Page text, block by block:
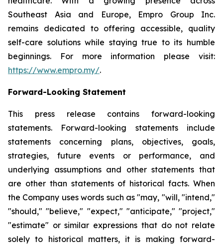
Southeast Asia and Europe, Empro Group Inc.
remains dedicated to offering accessible, quality
self-care solutions while staying true to its humble
beginnings. For more information please visit:
https://www.empro.my/.
Forward-Looking Statement
This press release contains forward-looking
statements. Forward-looking statements include
statements concerning plans, objectives, goals,
strategies, future events or performance, and
underlying assumptions and other statements that
are other than statements of historical facts. When
the Company uses words such as "may, "will, "intend,"
"should," "believe," "expect," "anticipate," "project,"
"estimate" or similar expressions that do not relate
solely to historical matters, it is making forward-